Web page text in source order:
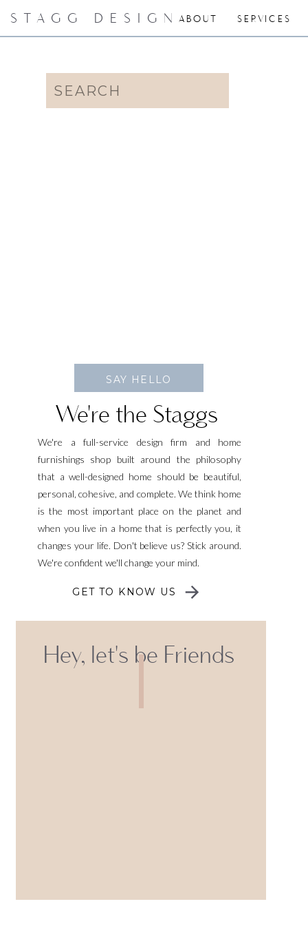
ABOUT SERVICES
STAGG DESIGN
We're the Staggs
We're a full-service design firm and home
furnishings shop built around the philosophy
that a well-designed home should be beautiful,
personal, cohesive, and complete. We think home
is the most important place on the planet and
when you live in a home that is perfectly you, it
changes your life. Don't believe us? Stick around.
We're confident we'll change your mind.
GET TO KNOW US
Search
for:
SAY HELLO
Hey, let's be Friends